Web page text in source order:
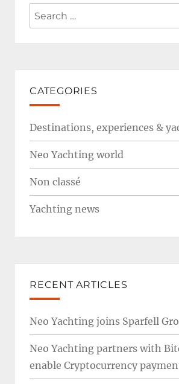
Search
for:
CATEGORIES
Destinations, experiences &
Neo Yachting world
Non classé
Yachting news
RECENT ARTICLES
Neo Yachting joins Sparfell
Neo Yachting partners with
enable Cryptocurrency